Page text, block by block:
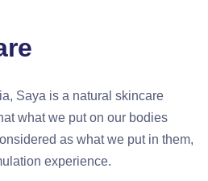
Saya is a natural skincare
what we put on our bodies
as what we put in them,
experience.